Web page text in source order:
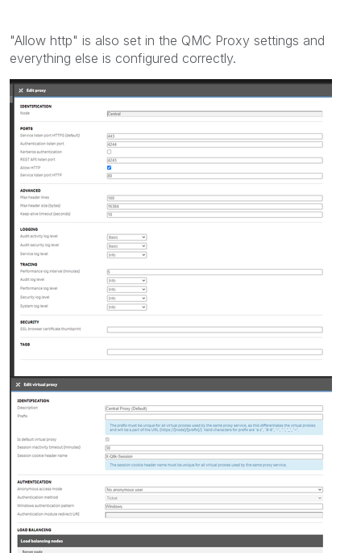
"Allow http" is also set in the QMC Proxy settings and
everything else is configured correctly.